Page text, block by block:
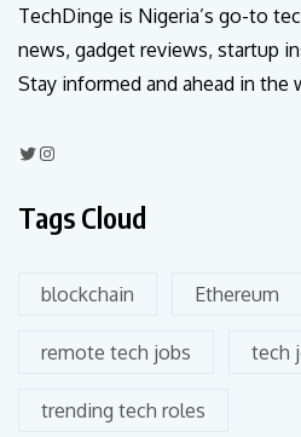
TechDinge is Nigeria’s go-to
news, gadget reviews, startup
Stay informed and ahead in
Tags Cloud
blockchain Ethereum
remote tech jobs tech
trending tech roles